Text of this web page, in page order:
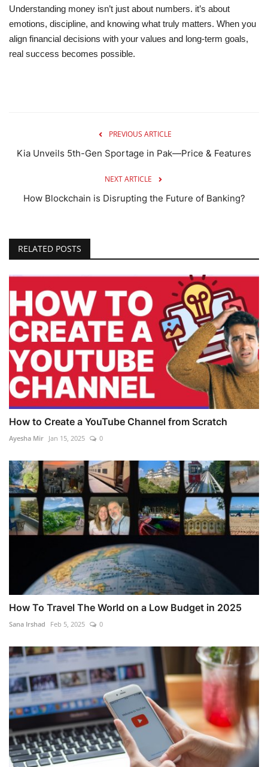
Understanding money isn’t just about numbers. it’s about
emotions, discipline, and knowing what truly matters. When you
align financial decisions with your values and long-term goals,
real success becomes possible.
PREVIOUS ARTICLE
Kia Unveils 5th-Gen Sportage in Pak—Price & Features
NEXT ARTICLE
How Blockchain is Disrupting the Future of Banking?
RELATED POSTS
How to Create a YouTube Channel from Scratch
Ayesha Mir Jan 15, 2025 0
How To Travel The World on a Low Budget in 2025
Sana Irshad Feb 5, 2025 0